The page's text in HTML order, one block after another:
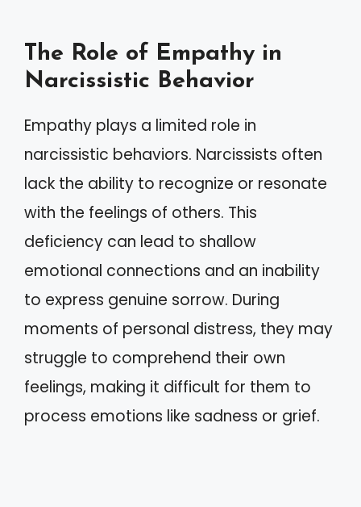
The Role of Empathy in
Narcissistic Behavior
Empathy plays a limited role in
narcissistic behaviors. Narcissists often
lack the ability to recognize or resonate
with the feelings of others. This
deficiency can lead to shallow
emotional connections and an inability
to express genuine sorrow. During
moments of personal distress, they may
struggle to comprehend their own
feelings, making it difficult for them to
process emotions like sadness or grief.